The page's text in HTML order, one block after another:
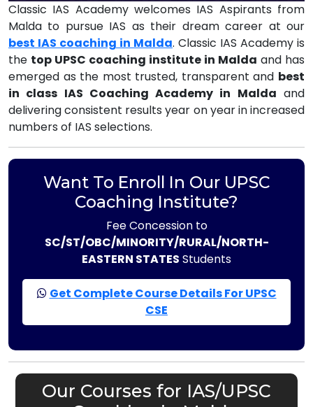
Classic IAS Academy welcomes IAS Aspirants from
Malda to pursue IAS as their dream career at our
best IAS coaching in Malda. Classic IAS Academy is
the top UPSC coaching institute in Malda and has
emerged as the most trusted, transparent and best
in class IAS Coaching Academy in Malda and
delivering consistent results year on year in increased
numbers of IAS selections.
Want To Enroll In Our UPSC
Coaching Institute?
Fee Concession to
SC/ST/OBC/MINORITY/RURAL/NORTH-
EASTERN STATES Students
Get Complete Course Details For UPSC
CSE
Our Courses for IAS/UPSC